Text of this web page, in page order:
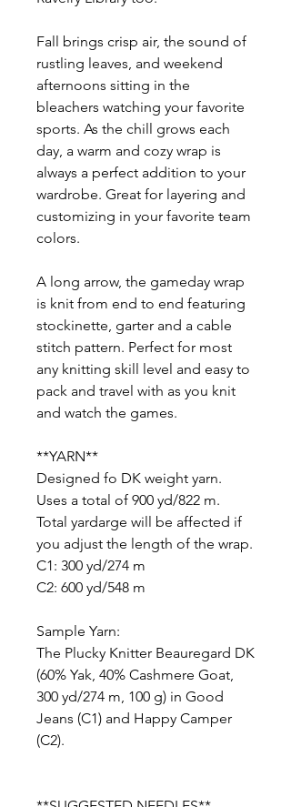
Fall brings crisp air, the sound of
rustling leaves, and weekend
afternoons sitting in the
bleachers watching your favorite
sports. As the chill grows each
day, a warm and cozy wrap is
always a perfect addition to your
wardrobe. Great for layering and
customizing in your favorite team
colors.
A long arrow, the gameday wrap
is knit from end to end featuring
stockinette, garter and a cable
stitch pattern. Perfect for most
any knitting skill level and easy to
pack and travel with as you knit
and watch the games.
**YARN**
Designed fo DK weight yarn.
Uses a total of 900 yd/822 m.
Total yardarge will be affected if
you adjust the length of the wrap.
C1: 300 yd/274 m
C2: 600 yd/548 m
Sample Yarn:
The Plucky Knitter Beauregard DK
(60% Yak, 40% Cashmere Goat,
300 yd/274 m, 100 g) in Good
Jeans (C1) and Happy Camper
(C2).